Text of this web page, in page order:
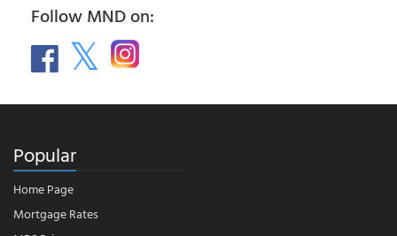
Follow MND on:
Popular
Home Page
Mortgage Rates